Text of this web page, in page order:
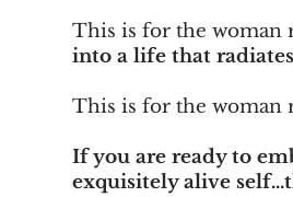
This is for the woman
into a life that
This is for the woman
If you are ready to
exquisitely alive